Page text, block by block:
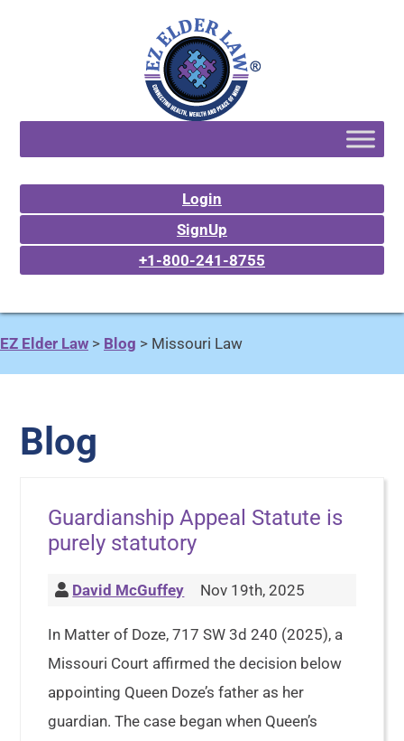
Login
SignUp
+1-800-241-8755
EZ Elder Law > Blog > Missouri Law
Blog
Guardianship Appeal Statute is
purely statutory
David McGuffey Nov 19th, 2025
In Matter of Doze, 717 SW 3d 240 (2025), a
Missouri Court affirmed the decision below
appointing Queen Doze’s father as her
guardian. The case began when Queen’s